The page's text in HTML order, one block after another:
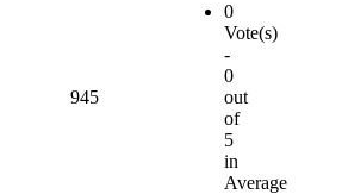
945
0
Vote(s)
-
0
out
of
5
in
Average